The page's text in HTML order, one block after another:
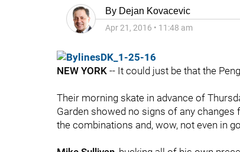
By Dejan Kovacevic
Apr 21, 2016 • 11:48 am
NEW YORK -- It could just be that the
Their morning skate in advance of
Garden showed no signs of any
the combinations and, wow, not even in